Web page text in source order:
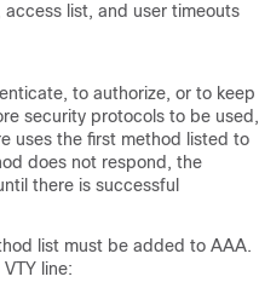
list, and user timeouts
to authorize, or to keep
security protocols to be used,
uses the first method listed to
does not respond, the
there is successful
list must be added to AAA.
line: